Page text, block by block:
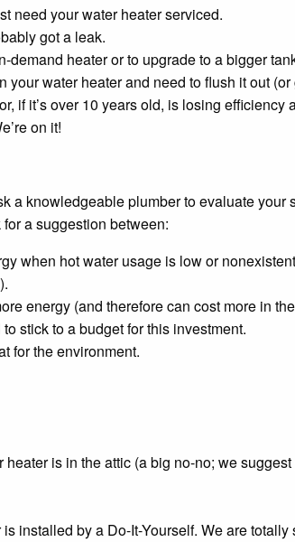
need your water heater serviced.
got a leak.
heater or to upgrade to a bigger
water heater and need to flush it out
if it’s over 10 years old, is losing efficiency
on it!
a knowledgeable plumber to evaluate
a suggestion between:
when hot water usage is low or
energy (and therefore can cost more in
stick to a budget for this investment.
for the environment.
is in the attic (a big no-no; we
installed by a Do-It-Yourself. We are